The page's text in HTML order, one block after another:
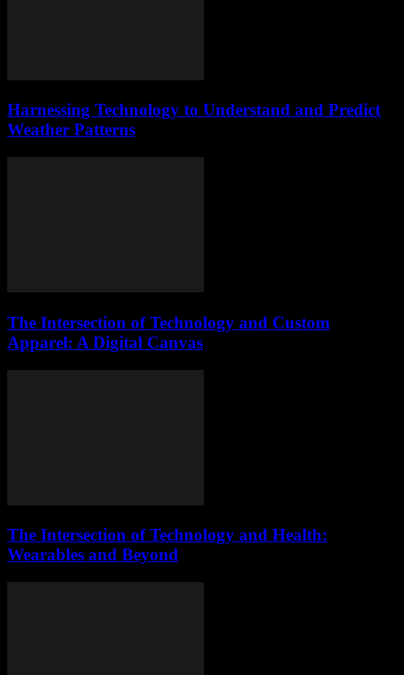
Harnessing Technology to Understand and Predict
Weather Patterns
The Intersection of Technology and Custom
Apparel: A Digital Canvas
The Intersection of Technology and Health:
Wearables and Beyond